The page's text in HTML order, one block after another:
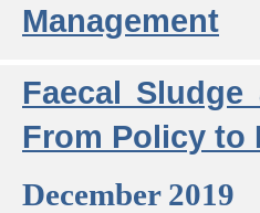
Management
Faecal
From Policy to
December 2019